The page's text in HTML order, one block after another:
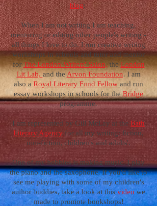
blog:
When I am not writing I am teaching,
mentoring or editing other people's writing -
all things I love to do. I run creative writing
workshops in schools and tutor and mentor
forThe London Writers' Salon, the London
Lit Lab,and the Arvon Foundation. I am
also a Royal Literary Fund Fellow and run
essay workshops in schools for theBridge
programme.
I am represented by Gill McLay at the Bath
Literary Agency for all my writing: fiction,
non-fiction, children's and adults'.
One of my hobbies is making music. I play
the piano and the saxophone. If you'd like to
see me playing with some of my children's
author buddies, take a look at this video we
made to promote bookshops!